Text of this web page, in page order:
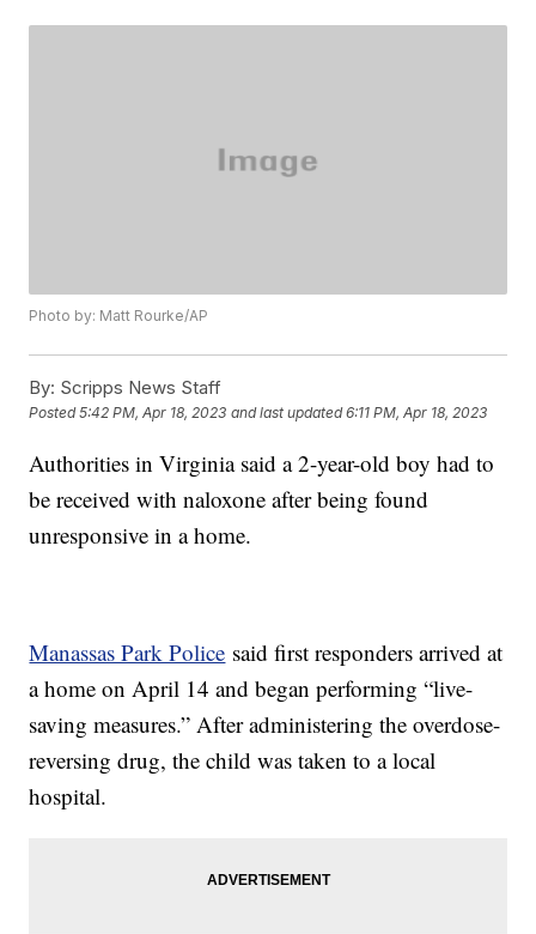
Photo by: Matt Rourke/AP
By: Scripps News Staff
Posted5:42 PM, Apr 18, 2023 and last updated 6:11 PM, Apr 18, 2023
Authorities in Virginia said a 2-year-old boy had to
be received with naloxone after being found
unresponsive in a home.
Manassas Park Police said first responders arrived at
a home on April 14 and began performing “live-
saving measures.” After administering the overdose-
reversing drug, the child was taken to a local
hospital.